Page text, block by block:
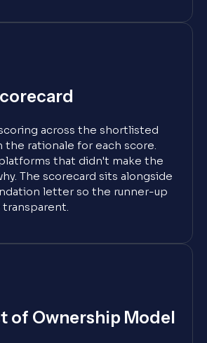
across the shortlisted
rationale for each score.
that didn't make the
The scorecard sits alongside
letter so the runner-up
transparent.
of Ownership Model